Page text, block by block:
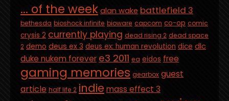
... of the week alan wake battlefield 3
bethesda bioshock infinite bioware capcom co-op comic
crysis 2 currently playing dead rising 2 dead space
2 demo deus ex 3 deus ex: human revolution dice dlc
duke nukem forever e3 2011 ea eidos free
gaming memories gearbox guest
article half life 2 indie mass effect 3